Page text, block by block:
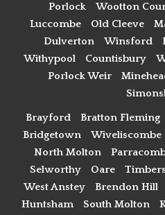
Porlock Wootton
Luccombe
Old Cleeve
Dulverton
Winsford
Withypool
Countisbury
Porlock Weir
Brayford Bratton Fleming
Bridgetown
Wiveliscombe
North Molton
Selworthy
Oare
West Anstey
Brendon Hill
Huntsham
South Molton